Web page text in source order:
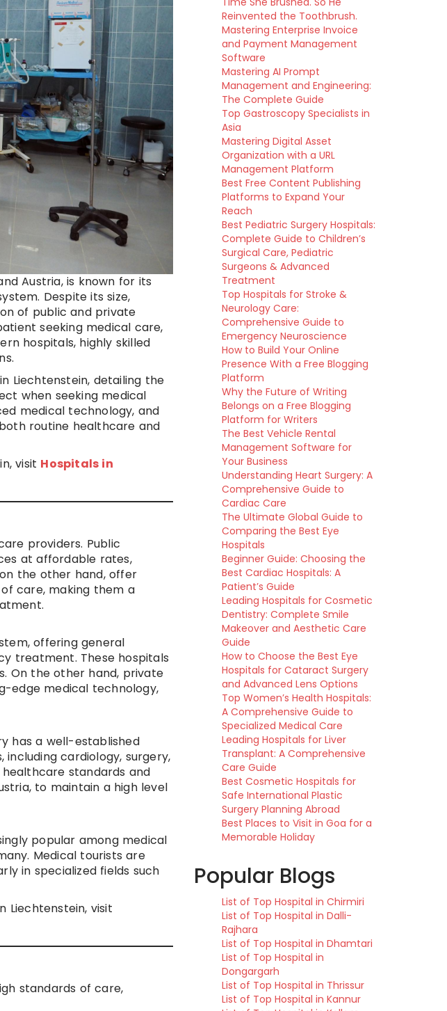
Austria, is known for its
Despite its size,
of public and private
seeking medical care,
hospitals, highly skilled
Liechtenstein, detailing the
when seeking medical
medical technology, and
routine healthcare and
visit Hospitals in
providers. Public
at affordable rates,
the other hand, offer
care, making them a
offering general
treatment. These hospitals
On the other hand, private
edge medical technology,
has a well-established
cardiology, surgery,
healthcare standards and
to maintain a high level
popular among medical
Medical tourists are
in specialized fields such
Liechtenstein, visit
standards of care,
Reinvented the Toothbrush.
Mastering Enterprise Invoice
and Payment Management
Software
Mastering AI Prompt
Management and Engineering:
The Complete Guide
Top Gastroscopy Specialists in
Asia
Mastering Digital Asset
Organization with a URL
Management Platform
Best Free Content Publishing
Platforms to Expand Your
Reach
Best Pediatric Surgery Hospitals:
Complete Guide to Children’s
Surgical Care, Pediatric
Surgeons & Advanced
Treatment
Top Hospitals for Stroke &
Neurology Care:
Comprehensive Guide to
Emergency Neuroscience
How to Build Your Online
Presence With a Free Blogging
Platform
Why the Future of Writing
Belongs on a Free Blogging
Platform for Writers
The Best Vehicle Rental
Management Software for
Your Business
Understanding Heart Surgery: A
Comprehensive Guide to
Cardiac Care
The Ultimate Global Guide to
Comparing the Best Eye
Hospitals
Beginner Guide: Choosing the
Best Cardiac Hospitals: A
Patient’s Guide
Leading Hospitals for Cosmetic
Dentistry: Complete Smile
Makeover and Aesthetic Care
Guide
How to Choose the Best Eye
Hospitals for Cataract Surgery
and Advanced Lens Options
Top Women’s Health Hospitals:
A Comprehensive Guide to
Specialized Medical Care
Leading Hospitals for Liver
Transplant: A Comprehensive
Care Guide
Best Cosmetic Hospitals for
Safe International Plastic
Surgery Planning Abroad
Best Places to Visit in Goa for a
Memorable Holiday
Popular Blogs
List of Top Hospital in Chirmiri
List of Top Hospital in Dalli-
Rajhara
List of Top Hospital in Dhamtari
List of Top Hospital in
Dongargarh
List of Top Hospital in Thrissur
List of Top Hospital in Kannur